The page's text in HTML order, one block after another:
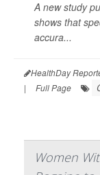
A new study
shows that
accura...
HealthDay
|
Full Page
Women